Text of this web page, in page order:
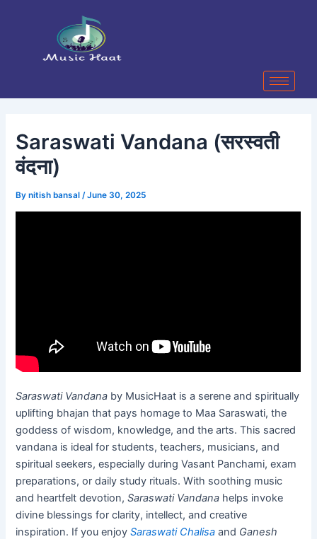
Saraswati Vandana (सरस्वती
वंदना)
Bynitish bansal /June 30, 2025
Saraswati Vandana by MusicHaat is a serene and spiritually
uplifting bhajan that pays homage to Maa Saraswati, the
goddess of wisdom, knowledge, and the arts. This sacred
vandana is ideal for students, teachers, musicians, and
spiritual seekers, especially during Vasant Panchami, exam
preparations, or daily study rituals. With soothing music
and heartfelt devotion,Saraswati Vandana helps invoke
divine blessings for clarity, intellect, and creative
inspiration. If you enjoySaraswati Chalisa and Ganesh